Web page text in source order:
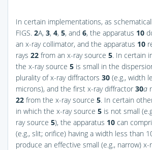
In certain implementations, as
FIGS. 2A, 3, 4, 5, and 6, the apparatus 10
an x-ray collimator, and the apparatus 10
rays 22 from an x-ray source 5. In certain
the x-ray source 5 is small in the
plurality of x-ray diffractors 30 (e.g., width
microns), and the first x-ray diffractor 30a
22 from the x-ray source 5. In certain
in which the x-ray source 5 is not small
ray source 5), the apparatus 10 can
(e.g., slit; orifice) having a width less than
produce an effective small (e.g., narrow)